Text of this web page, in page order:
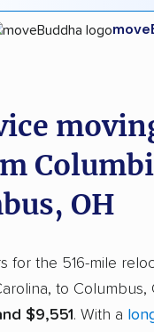
OH
for the 516-mile
to Columbus,
$9,551. With a